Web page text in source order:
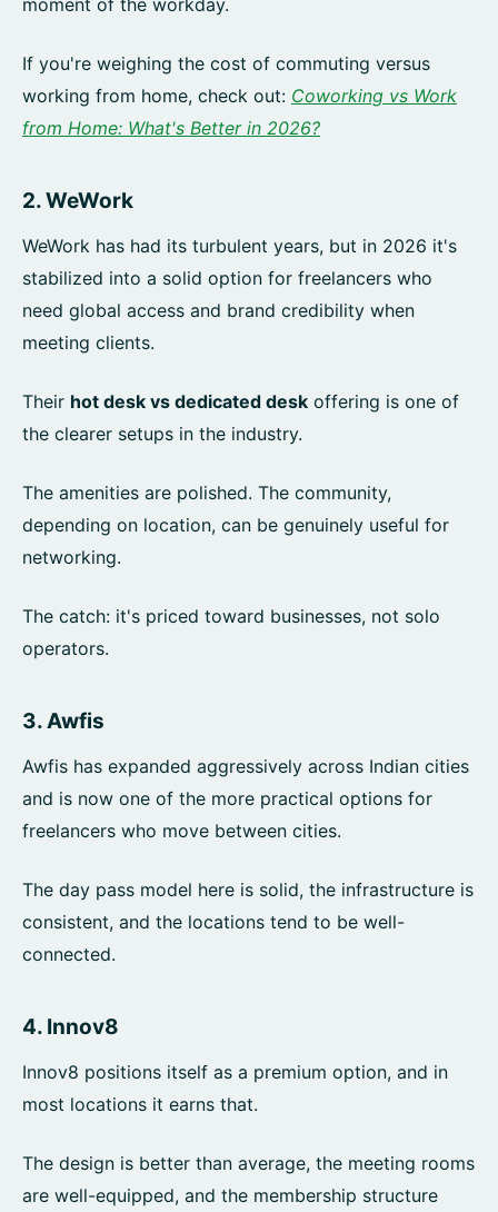
moment of the workday.
If you're weighing the cost of commuting versus
working from home, check out: Coworking vs Work
from Home: What's Better in 2026?
2.WeWork
WeWork has had its turbulent years, but in 2026 it's
stabilized into a solid option for freelancers who
need global access and brand credibility when
meeting clients.
Their hot desk vs dedicated desk offering is one of
the clearer setups in the industry.
The amenities are polished. The community,
depending on location, can be genuinely useful for
networking.
The catch: it's priced toward businesses, not solo
operators.
3.Awfis
Awfis has expanded aggressively across Indian cities
and is now one of the more practical options for
freelancers who move between cities.
The day pass model here is solid, the infrastructure is
consistent, and the locations tend to be well-
connected.
4. Innov8
Innov8 positions itself as a premium option, and in
most locations it earns that.
The design is better than average, the meeting rooms
are well-equipped, and the membership structure